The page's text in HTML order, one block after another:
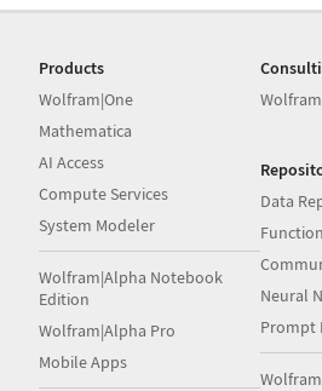
Products
Wolfram|One
Mathematica
AI Access
Compute Services
System Modeler
Wolfram|Alpha Notebook
Edition
Wolfram|Alpha Pro
Mobile Apps
Data
Neural
Prompt